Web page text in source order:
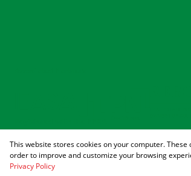
Powered byProp Data
Copyright © 2026 Agrisell
This website stores cookies on your computer.
order to improve and customize your browsing
Privacy Policy